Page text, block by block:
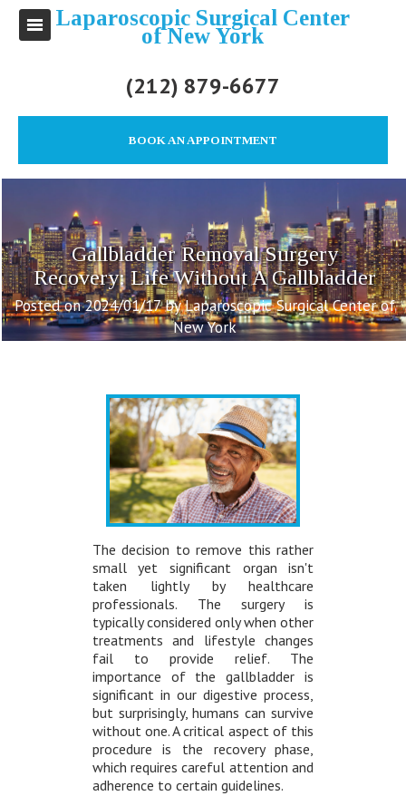
Laparoscopic Surgical Center
of New York
(212) 879-6677
BOOK AN APPOINTMENT
Gallbladder Removal Surgery
Recovery: Life Without A Gallbladder
Posted on 2024/01/17 by Laparoscopic Surgical Center of
New York
The decision to remove this rather
small yet significant organ isn't
taken lightly by healthcare
professionals. The surgery is
typically considered only when other
treatments and lifestyle changes
fail to provide relief. The
importance of the gallbladder is
significant in our digestive process,
but surprisingly, humans can survive
without one. A critical aspect of this
procedure is the recovery phase,
which requires careful attention and
adherence to certain guidelines.